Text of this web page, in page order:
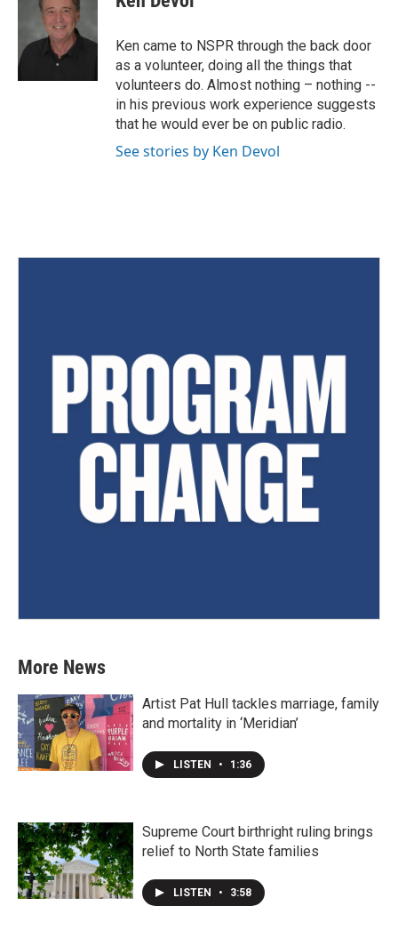
Ken came to NSPR through the back door
as a volunteer, doing all the things that
volunteers do. Almost nothing – nothing --
in his previous work experience suggests
that he would ever be on public radio.
See stories by Ken Devol
More News
Artist Pat Hull tackles marriage, family
and mortality in ‘Meridian’
LISTEN • 1:36
Supreme Court birthright ruling brings
relief to North State families
LISTEN • 3:58